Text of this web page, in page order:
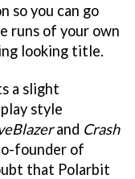
so you can go
runs of your own
looking title.
a slight
style
and Crash
founder of
that Polarbit